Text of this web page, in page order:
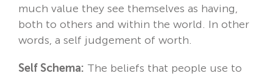
much value they see themselves as having,
both to others and within the world. In other
words, a self judgement of worth.
Self Schema: The beliefs that people use to